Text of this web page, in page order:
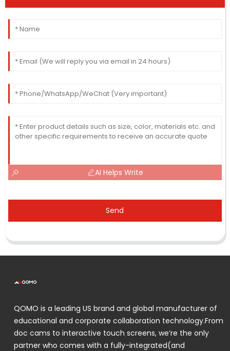
AI Helps Write
Send
QOMO is a leading US brand and global manufacturer of
educational and corporate collaboration technology.From
doc cams to interactive touch screens, we’re the only
partner who comes with a fully-integrated(and